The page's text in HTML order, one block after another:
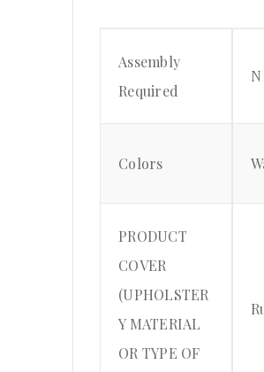
Assembly
Required
N
Colors
PRODUCT
COVER
(UPHOLSTER
Y MATERIAL
OR TYPE OF